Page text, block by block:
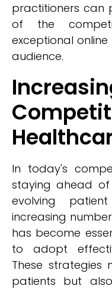
practitioners can
of the
exceptional
audience.
In today's
staying ahead
evolving
increasing
has become
to adopt
These
patients but